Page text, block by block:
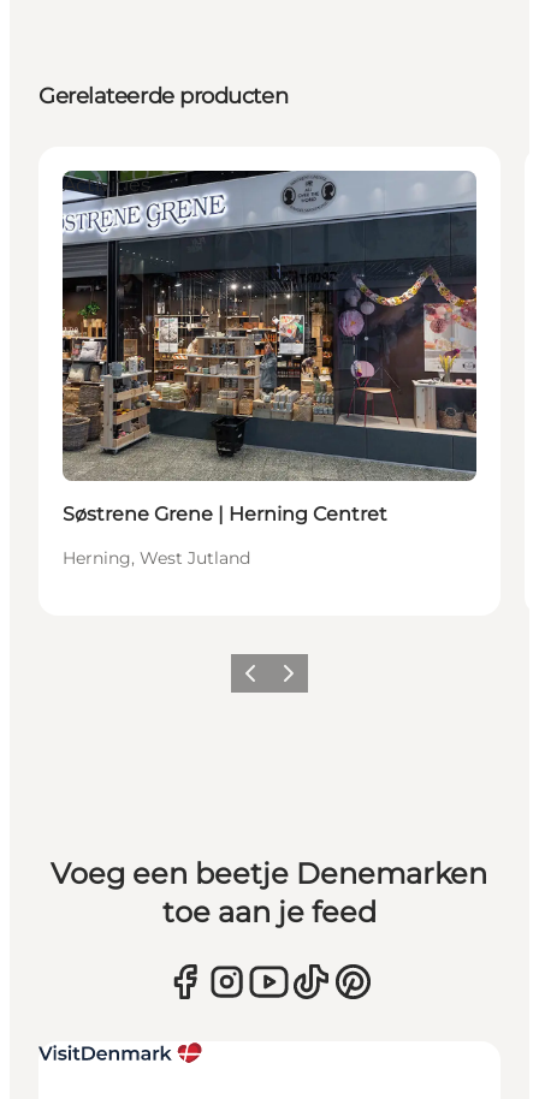
Gerelateerde producten
Activities
Søstrene Grene | Herning Centret
Herning, West Jutland
Vorige Volgende
Voeg een beetje Denemarken
toe aan je feed